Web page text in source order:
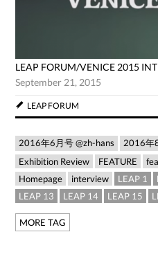
LEAP FORUM/VENICE 2015
September 21, 2015
LEAP FORUM
2016年6月号 @zh-hans 2016年
Exhibition Review
FEATURE
Homepage
interview LEAP 1
LEAP 13
LEAP 14 LEAP 15
MORE TAG